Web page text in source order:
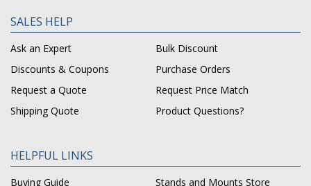
SALES HELP
Ask an Expert
Bulk Discount
Discounts & Coupons
Purchase Orders
Request a Quote
Request Price Match
Shipping Quote
Product Questions?
HELPFUL LINKS
Buying Guide Stands and Mounts Store